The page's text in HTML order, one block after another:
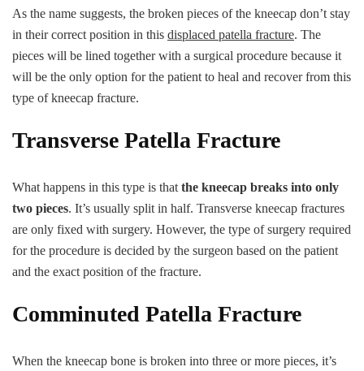
As the name suggests, the broken pieces of the kneecap don’t stay
in their correct position in this displaced patella fracture. The
pieces will be lined together with a surgical procedure because it
will be the only option for the patient to heal and recover from this
type of kneecap fracture.
Transverse Patella Fracture
What happens in this type is that the kneecap breaks into only
two pieces. It’s usually split in half. Transverse kneecap fractures
are only fixed with surgery. However, the type of surgery required
for the procedure is decided by the surgeon based on the patient
and the exact position of the fracture.
Comminuted Patella Fracture
When the kneecap bone is broken into three or more pieces, it’s